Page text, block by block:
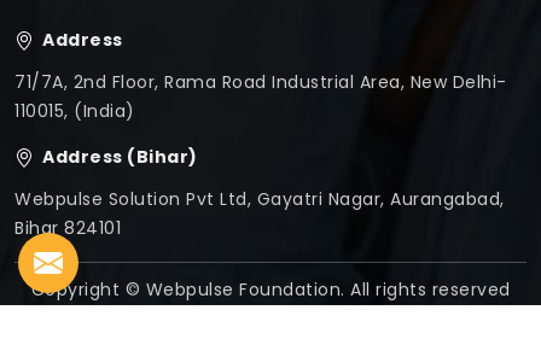
Address
71/7A, 2nd Floor, Rama Road Industrial Area, New Delhi-
110015, (India)
Address (Bihar)
Webpulse Solution Pvt Ltd, Gayatri Nagar, Aurangabad,
Bihar 824101
Copyright © Webpulse Foundation. All rights reserved